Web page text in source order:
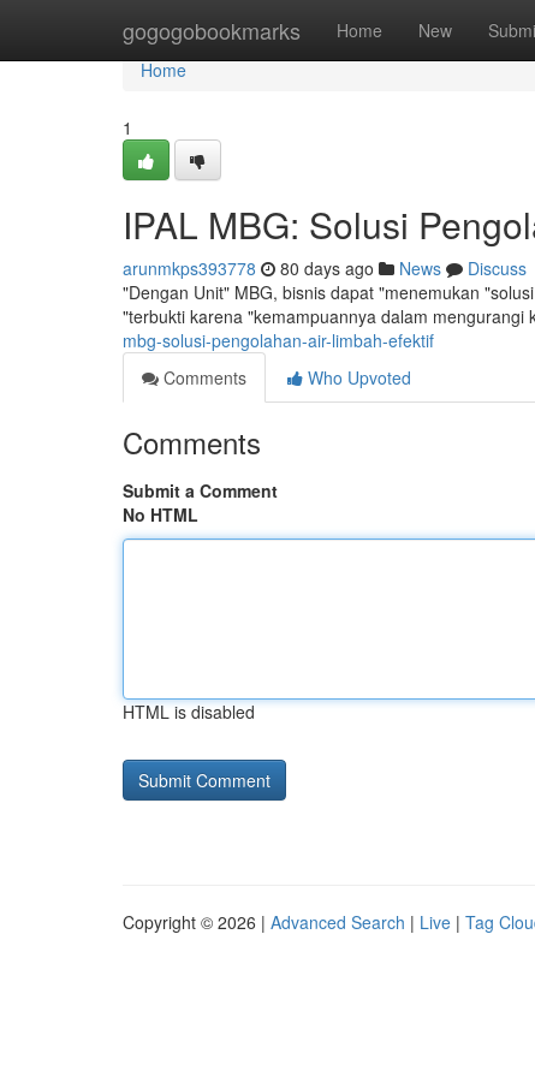
gogogobookmarks Home New
Home
Home
1
IPAL MBG: Solusi
arunmkps393778 80 days ago News
Discuss
"Dengan Unit" MBG, bisnis dapat "menemukan
"terbukti karena "kemampuannya dalam mengurangi
mbg-solusi-pengolahan-air-limbah-efektif
Comments
Who Upvoted
Comments
Submit a Comment
No HTML
HTML is disabled
Copyright © 2026 | Advanced Search | Live | Tag